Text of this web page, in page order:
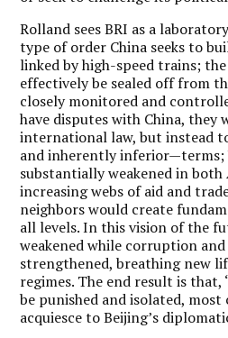
Rolland sees BRI as a
type of order China seeks to
linked by high-speed trains;
effectively be sealed off from
closely monitored and
have disputes with China, they
international law, but instead
and inherently inferior—terms;
substantially weakened in both
increasing webs of aid and
neighbors would create
all levels. In this vision of the
weakened while corruption
strengthened, breathing new
regimes. The end result is
be punished and isolated,
acquiesce to Beijing’s